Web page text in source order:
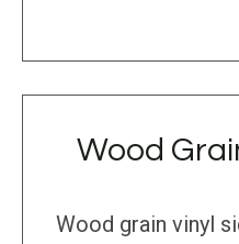
Wood
Wood grain vinyl